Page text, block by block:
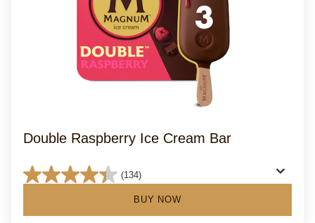
Double Raspberry Ice Cream Bar
(134)
4.4
of
BUY NOW